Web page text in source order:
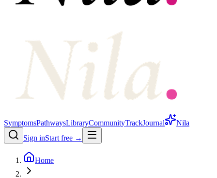
SymptomsPathwaysLibraryCommunityTrackJournal
Nila
Sign inStart free →
Home